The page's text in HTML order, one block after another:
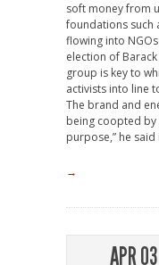
soft money from
foundations such
flowing into
election of
group is key to
activists into line
The brand and
being coopted by
purpose,” he
→
APR 03